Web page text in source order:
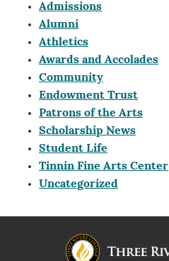
Admissions
Alumni
Athletics
Awards and Accolades
Community
Endowment Trust
Patrons of the Arts
Scholarship News
Student Life
Tinnin Fine Arts Center
Uncategorized